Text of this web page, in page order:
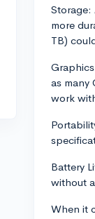
Storage:
more
TB)
as many
work
Battery
without
When it